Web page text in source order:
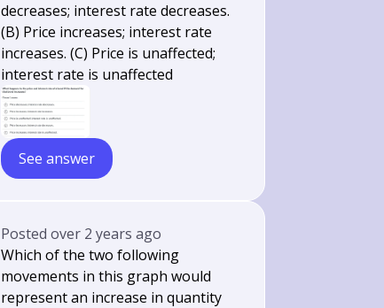
decreases; interest rate decreases.
(B) Price increases; interest rate
increases. (C) Price is unaffected;
interest rate is unaffected
See answer
Postedover 2 years ago
Which of the two following
movements in this graph would
represent an increase in quantity